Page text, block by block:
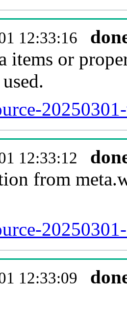
12:33:16
items or
12:33:12
from
12:33:09